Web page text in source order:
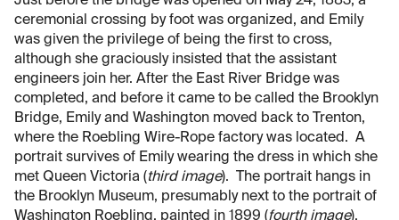
ceremonial crossing by foot was organized, and Emily
was given the privilege of being the first to cross,
although she graciously insisted that the assistant
engineers join her. After the East River Bridge was
completed, and before it came to be called the Brooklyn
Bridge, Emily and Washington moved back to Trenton,
where the Roebling Wire-Rope factory was located. A
portrait survives of Emily wearing the dress in which she
met Queen Victoria (third image). The portrait hangs in
the Brooklyn Museum, presumably next to the portrait of
Washington Roebling, painted in 1899 (fourth image).